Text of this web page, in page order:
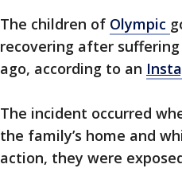
The children of Olympic
recovering after
ago, according to an
The incident occurred
the family’s home and
action, they were